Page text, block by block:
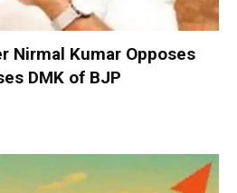
Nirmal Kumar Opposes
DMK of BJP